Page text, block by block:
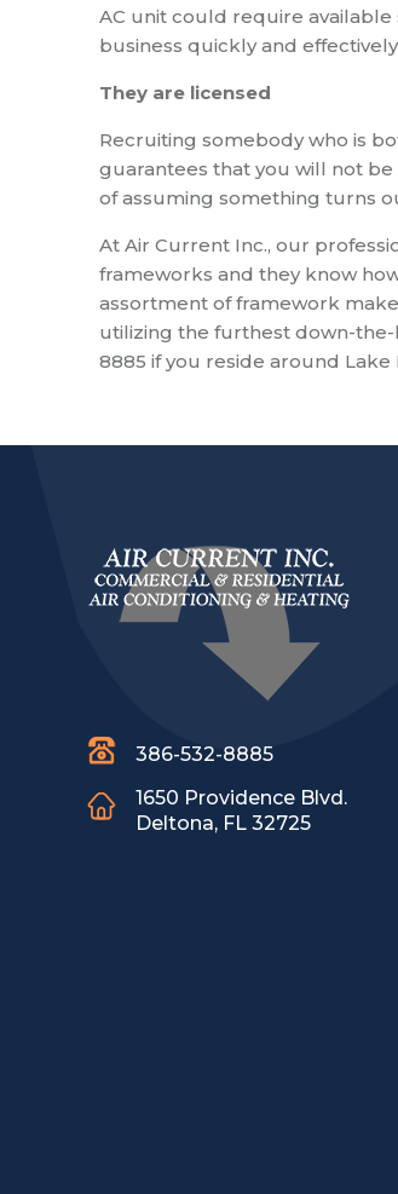
AC unit could require available
business quickly and
They are licensed
Recruiting somebody who is
guarantees that you will not
of assuming something turns
At Air Current Inc., our
frameworks and they know
assortment of framework
utilizing the furthest down-the-
8885 if you reside around Lake
386-532-8885
1650 Providence Blvd.
Deltona, FL 32725